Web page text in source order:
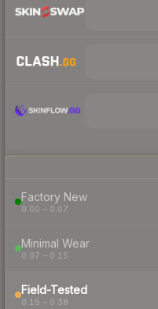
Factory New
0.00 – 0.07
Minimal Wear
0.07 – 0.15
Field-Tested
0.15 – 0.38